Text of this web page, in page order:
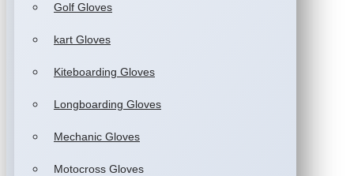
Golf Gloves
kart Gloves
Kiteboarding Gloves
Longboarding Gloves
Mechanic Gloves
Motocross Gloves